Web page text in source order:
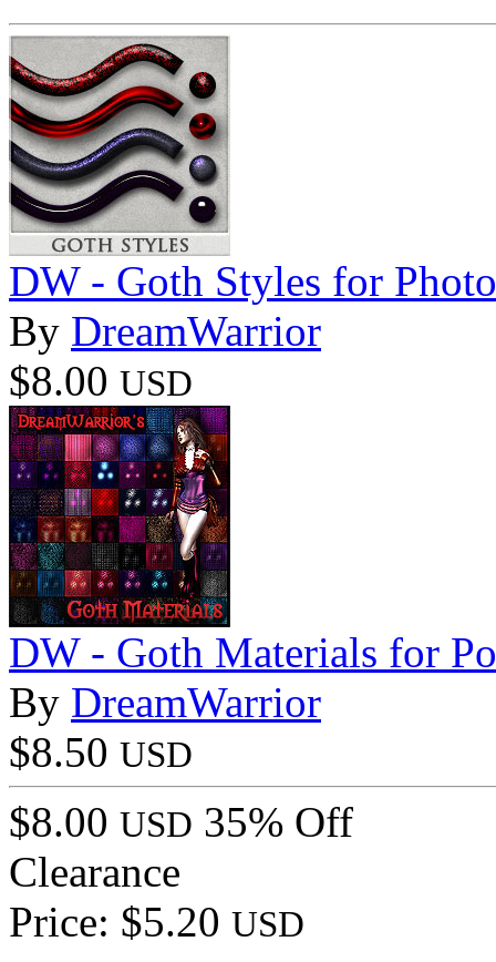
DW - Goth Styles for
By DreamWarrior
$8.00 USD
DW - Goth Materials for
By DreamWarrior
$8.50 USD
$8.00 USD 35% Off
Clearance
Price: $5.20 USD